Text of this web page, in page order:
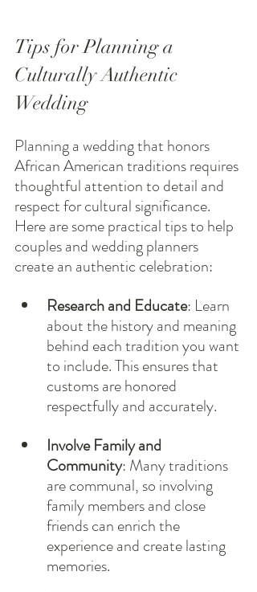
Tips for Planning a
Culturally Authentic
Wedding
Planning a wedding that honors
African American traditions requires
thoughtful attention to detail and
respect for cultural significance.
Here are some practical tips to help
couples and wedding planners
create an authentic celebration:
Research and Educate: Learn
about the history and meaning
behind each tradition you want
to include. This ensures that
customs are honored
respectfully and accurately.
Involve Family and
Community: Many traditions
are communal, so involving
family members and close
friends can enrich the
experience and create lasting
memories.